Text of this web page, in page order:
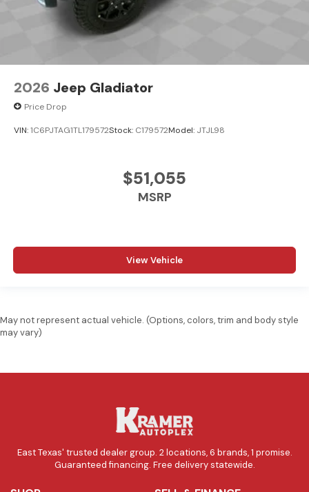
2026 Jeep Gladiator
Price Drop
VIN:1C6PJTAG1TL179572Stock: C179572Model: JTJL98
$51,055
MSRP
View Vehicle
May not represent actual vehicle. (Options, colors, trim and body style
may vary)
East Texas' trusted dealer group. 2 locations, 6 brands, 1 promise.
Guaranteed financing. Free delivery statewide.